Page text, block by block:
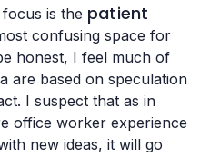
is the patient
confusing space for
honest, I feel much of
are based on speculation
I suspect that as in
office worker experience
new ideas, it will go